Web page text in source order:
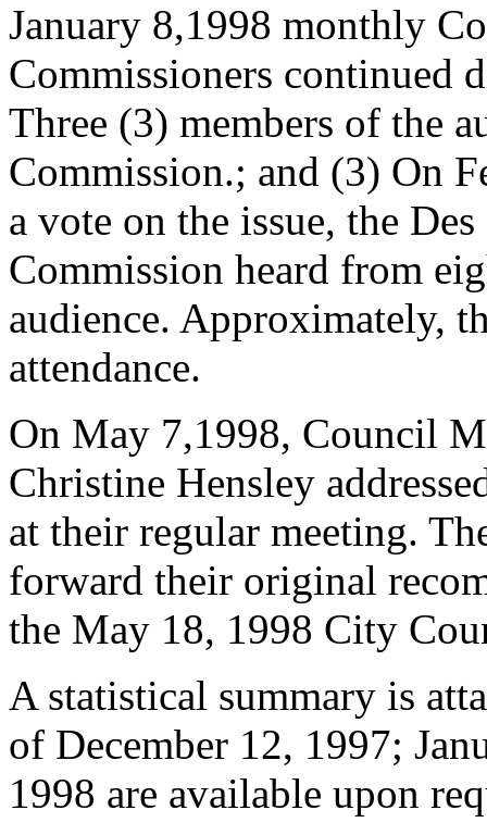
January 8,1998 monthly
Commissioners continued
Three (3) members of the
Commission.; and (3) On
a vote on the issue, the
Commission heard from
audience. Approximately,
attendance.
On May 7,1998, Council
Christine Hensley
at their regular meeting.
forward their original
the May 18, 1998 City
A statistical summary is
of December 12, 1997;
1998 are available upon